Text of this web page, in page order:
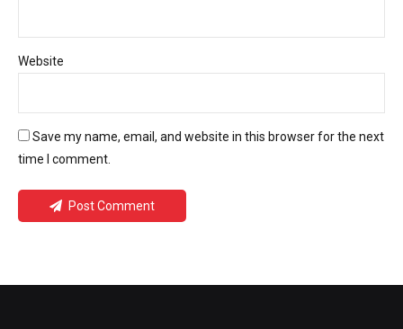
Website
Save my name, email, and website in this browser for the next
time I comment.
Post Comment